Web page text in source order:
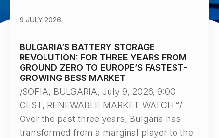
BULGARIA’S BATTERY STORAGE
REVOLUTION: FOR THREE YEARS FROM
GROUND ZERO TO EUROPE’S FASTEST-
GROWING BESS MARKET
9 JULY 2026
/SOFIA, BULGARIA, July 9, 2026, 9:00
CEST, RENEWABLE MARKET WATCH™/
Over the past three years, Bulgaria has
transformed from a marginal player to the